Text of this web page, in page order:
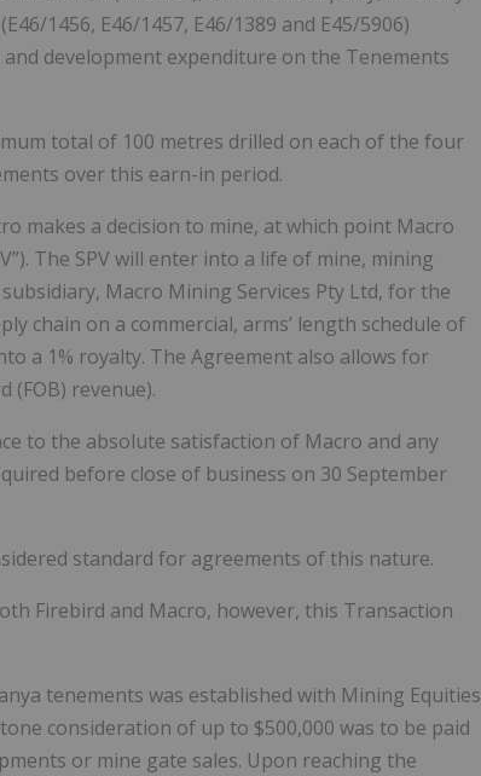
1456, E46/1457, E46/1389 and E45/5906)
development expenditure on the Tenements
total of 100 metres drilled on each of the four
over this earn-in period.
makes a decision to mine, at which point Macro
The SPV will enter into a life of mine, mining
Macro Mining Services Pty Ltd, for the
chain on a commercial, arms’ length schedule of
a 1% royalty. The Agreement also allows for
(FOB) revenue).
to the absolute satisfaction of Macro and any
before close of business on 30 September
standard for agreements of this nature.
Firebird and Macro, however, this Transaction
tenements was established with Mining Equities
consideration of up to $500,000 was to be paid
or mine gate sales. Upon reaching the